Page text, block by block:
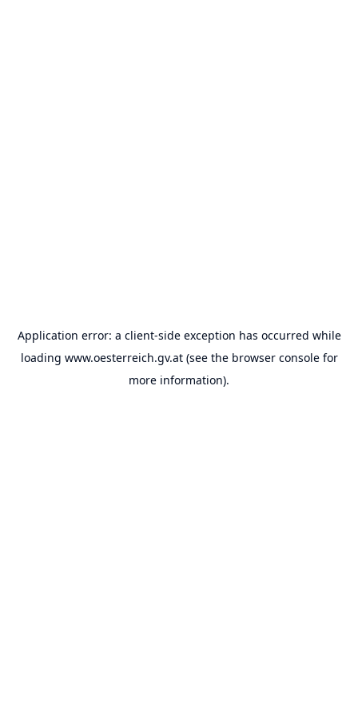
Application error: a client-side exception has occurred while
loading www.oesterreich.gv.at(see the browser consolefor
more information).